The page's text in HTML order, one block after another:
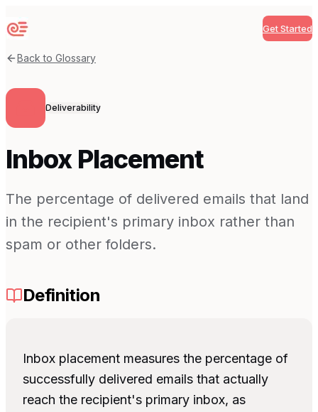
Sequenzy Get Started
Back to Glossary
Deliverability
Inbox Placement
The percentage of delivered emails that land
in the recipient's primary inbox rather than
spam or other folders.
Definition
Inbox placement measures the percentage of
successfully delivered emails that actually
reach the recipient's primary inbox, as